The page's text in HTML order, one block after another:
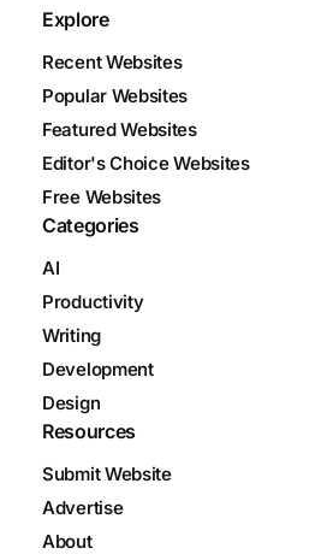
Explore
Recent Websites
Popular Websites
Featured Websites
Editor's Choice Websites
Free Websites
Categories
AI
Productivity
Writing
Development
Design
Resources
Submit Website
Advertise
About